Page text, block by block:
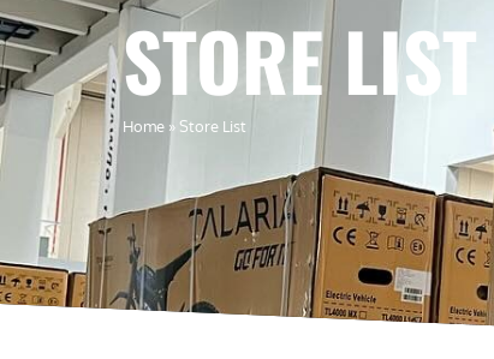
STORE LIST
Home » Store List